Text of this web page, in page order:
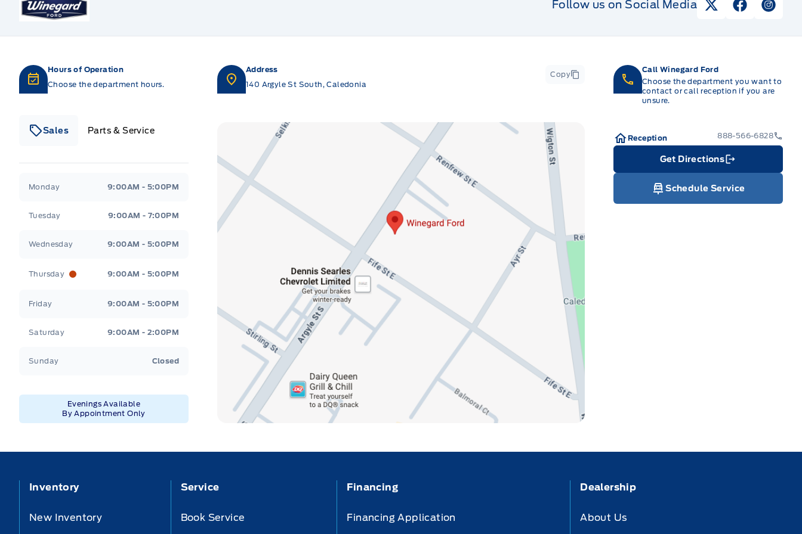
Follow us on Social Media View Twitter Page
View View
Hours of Operation
Choose the department hours.
Sales Parts & Service
Monday 9:00AM - 5:00PM
Tuesday 9:00AM - 7:00PM
Wednesday 9:00AM - 5:00PM
Thursday 9:00AM - 5:00PM
Friday 9:00AM - 5:00PM
Saturday 9:00AM - 2:00PM
Sunday Closed
Evenings Available
By Appointment Only
Address
140 Argyle St South, Caledonia
Copy
Call Winegard Ford
Choose the department you want to
contact or call reception if you are
unsure.
Reception 888-566-6828
Get Directions
Link Icon
Schedule Service
Inventory
New Inventory
Service
Book Service
Financing
Financing Application
Dealership
About Us